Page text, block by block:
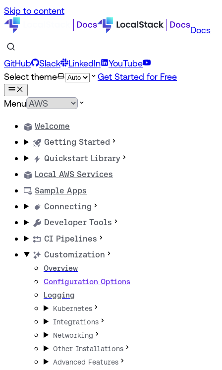
Skip to content
Docs
GitHub Slack LinkedIn
YouTube
Select theme
Get Started for Free
Menu
Welcome
Getting Started
Quickstart Library
Local AWS Services
Sample Apps
Connecting
Developer Tools
CI Pipelines
Customization
Overview
Configuration Options
Logging
Kubernetes
Integrations
Networking
Other Installations
Advanced Features